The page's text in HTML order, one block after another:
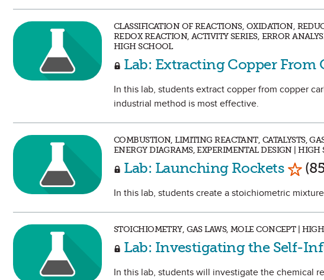
CLASSIFICATION OF REACTIONS, OXIDATION,
REDOX REACTION, ACTIVITY SERIES, ERROR
HIGH SCHOOL
Lab: Extracting Copper From
In this lab, students extract copper from copper
industrial method is most effective.
COMBUSTION, LIMITING REACTANT, CATALYSTS,
ENERGY DIAGRAMS, EXPERIMENTAL DESIGN | HIGH
Lab: Launching Rockets
In this lab, students create a stoichiometric
STOICHIOMETRY, GAS LAWS, MOLE CONCEPT |
Lab: Investigating the Self-
In this lab, students will investigate the chemical